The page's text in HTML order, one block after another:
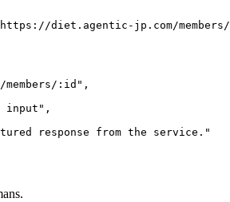
diet.agentic-jp.com/
members/:id",
input",
response from the service."